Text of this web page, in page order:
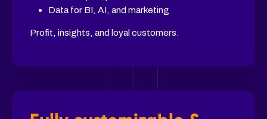
Data for BI, AI, and marketing
Profit, insights, and loyal customers.